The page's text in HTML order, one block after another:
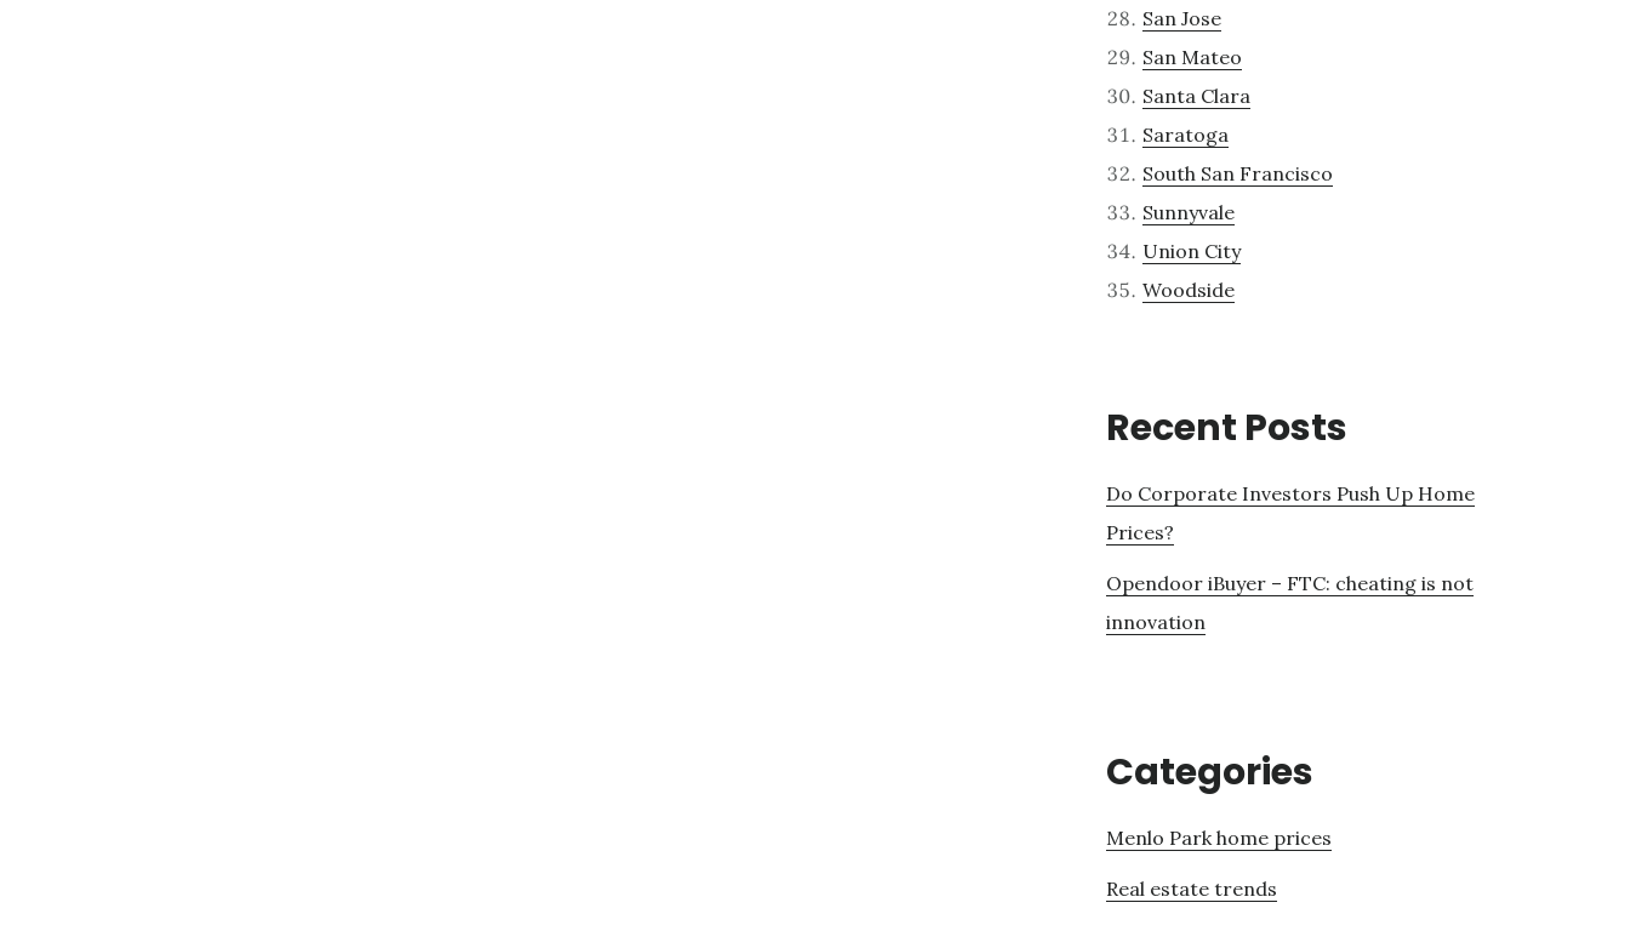
San Jose
San Mateo
Santa Clara
Saratoga
South San Francisco
Sunnyvale
Union City
Woodside
Recent Posts
Do Corporate Investors Push Up Home
Prices?
Opendoor iBuyer – FTC: cheating is not
innovation
Categories
Menlo Park home prices
Real estate trends